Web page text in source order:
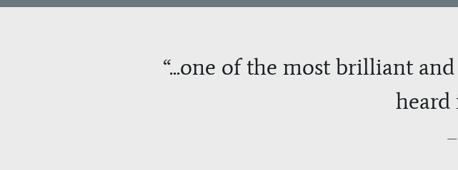
“...one of the most brilliant
heard
—